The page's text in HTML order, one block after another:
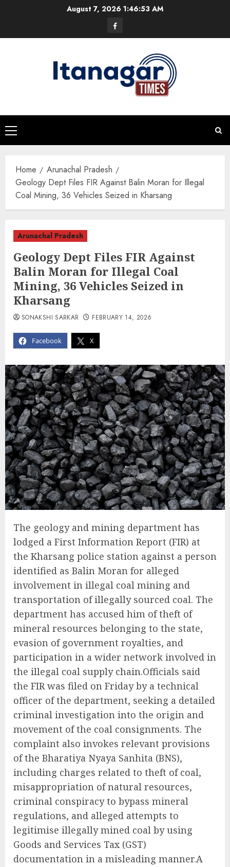
August 7, 2026 1:46:54 AM
Facebook
Primary
Menu
Home
Arunachal Pradesh
Geology Dept Files FIR Against Balin Moran for Illegal
Coal Mining, 36 Vehicles Seized in Kharsang
Arunachal Pradesh
Geology Dept Files FIR Against
Balin Moran for Illegal Coal
Mining, 36 Vehicles Seized in
Kharsang
Facebook X
SONAKSHI SARKAR FEBRUARY 14, 2026
The geology and mining department has
lodged a First Information Report (FIR) at
the Kharsang police station against a person
identified as Balin Moran for alleged
involvement in illegal coal mining and
transportation of illegally sourced coal. The
department has accused him of theft of
mineral resources belonging to the state,
evasion of government royalties, and
participation in a wider network involved in
the illegal coal supply chain.Officials said
the FIR was filed on Friday by a technical
officer of the department, seeking a detailed
criminal investigation into the origin and
movement of the coal consignments. The
complaint also invokes relevant provisions
of the Bharatiya Nyaya Sanhita (BNS),
including charges related to theft of coal,
misappropriation of natural resources,
criminal conspiracy to bypass mineral
regulations, and alleged attempts to
legitimise illegally mined coal by using
Goods and Services Tax (GST)
documentation in a misleading manner.A